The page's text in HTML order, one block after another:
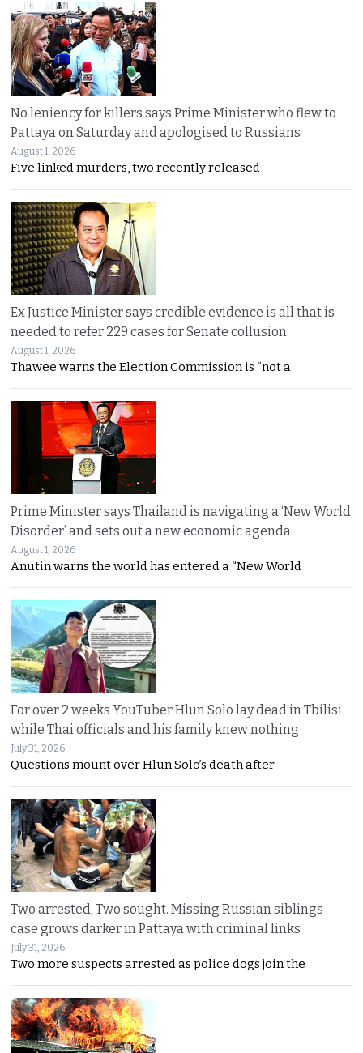
No leniency for killers says Prime Minister who flew to
Pattaya on Saturday and apologised to Russians
August 1, 2026
Five linked murders, two recently released
Ex Justice Minister says credible evidence is all that is
needed to refer 229 cases for Senate collusion
August 1, 2026
Thawee warns the Election Commission is “not a
Prime Minister says Thailand is navigating a ‘New World
Disorder’ and sets out a new economic agenda
August 1, 2026
Anutin warns the world has entered a “New World
For over 2 weeks YouTuber Hlun Solo lay dead in Tbilisi
while Thai officials and his family knew nothing
July 31, 2026
Questions mount over Hlun Solo’s death after
Two arrested, Two sought. Missing Russian siblings
case grows darker in Pattaya with criminal links
July 31, 2026
Two more suspects arrested as police dogs join the